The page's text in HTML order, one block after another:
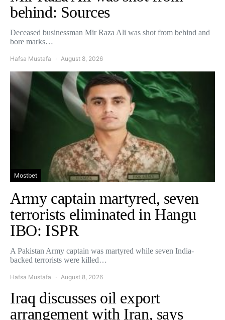
behind: Sources
Deceased businessman Mir Raza Ali was shot from behind and
bore marks…
Hafsa Mustafa August 8, 2026
Mostbet
Army captain martyred, seven
terrorists eliminated in Hangu
IBO: ISPR
A Pakistan Army captain was martyred while seven India-
backed terrorists were killed…
Hafsa Mustafa August 8, 2026
Iraq discusses oil export
arrangement with Iran, says